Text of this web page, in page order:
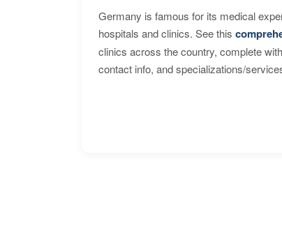
Germany is famous for its medical
hospitals and clinics. See this
clinics across the country, complete
contact info, and specializations/